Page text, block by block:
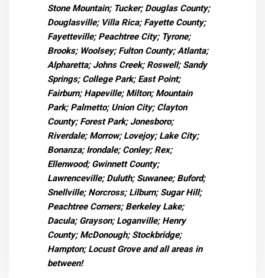
Stone Mountain; Tucker; Douglas County;
Douglasville; Villa Rica; Fayette County;
Fayetteville; Peachtree City; Tyrone;
Brooks; Woolsey; Fulton County; Atlanta;
Alpharetta; Johns Creek; Roswell; Sandy
Springs; College Park; East Point;
Fairburn; Hapeville; Milton; Mountain
Park; Palmetto; Union City; Clayton
County; Forest Park; Jonesboro;
Riverdale; Morrow; Lovejoy; Lake City;
Bonanza; Irondale; Conley; Rex;
Ellenwood; Gwinnett County;
Lawrenceville; Duluth; Suwanee; Buford;
Snellville; Norcross; Lilburn; Sugar Hill;
Peachtree Corners; Berkeley Lake;
Dacula; Grayson; Loganville; Henry
County; McDonough; Stockbridge;
Hampton; Locust Grove and all areas in
between!